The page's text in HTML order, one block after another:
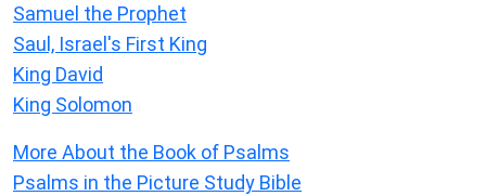
Samuel the Prophet
Saul, Israel's First King
King David
King Solomon
More About the Book of Psalms
Psalms in the Picture Study Bible